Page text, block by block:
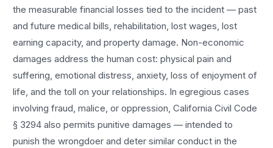
the measurable financial losses tied to the incident — past
and future medical bills, rehabilitation, lost wages, lost
earning capacity, and property damage. Non-economic
damages address the human cost: physical pain and
suffering, emotional distress, anxiety, loss of enjoyment of
life, and the toll on your relationships. In egregious cases
involving fraud, malice, or oppression, California Civil Code
§ 3294 also permits punitive damages — intended to
punish the wrongdoer and deter similar conduct in the